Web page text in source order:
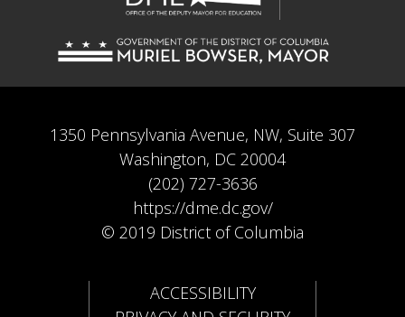
1350 Pennsylvania Avenue, NW, Suite 307
Washington, DC 20004
(202) 727-3636
https://dme.dc.gov/
© 2019 District of Columbia
ACCESSIBILITY